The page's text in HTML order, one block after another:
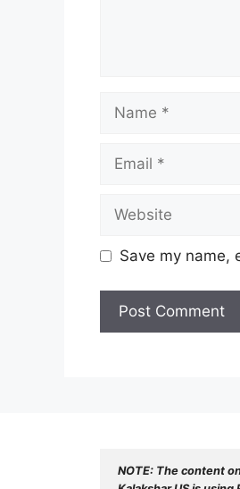
Name
Email
Website
Save my name,
NOTE: The content